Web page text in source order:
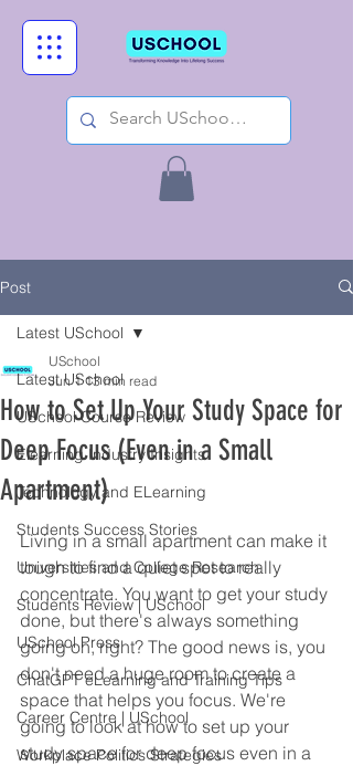
Post
Latest USchool
USchool Course Review
Elearning Industry Insights
Technology and ELearning
Students Success Stories
Universities and College Research
Students Review | USchool
USchool Press
ChatGPT eLearning and Training Tips
Career Centre | USchool
Workplace Politics Strategies
Latest USchool
How to Set Up Your Study Space for
Deep Focus (Even in a Small
Apartment)
USchool
Jun 1 13 min read
Living in a small apartment can make it
tough to find a quiet spot to really
concentrate. You want to get your study
done, but there's always something
going on, right? The good news is, you
don't need a huge room to create a
space that helps you focus. We're
going to look at how to set up your
study space for deep focus even in a